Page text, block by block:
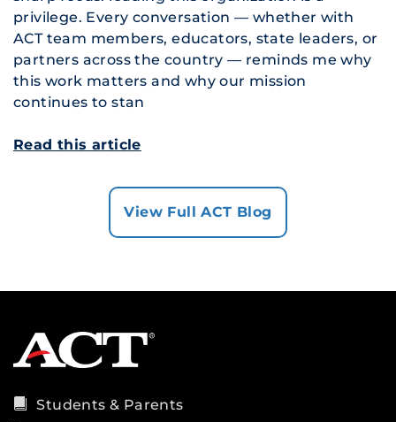
privilege. Every conversation — whether with
ACT team members, educators, state leaders, or
partners across the country — reminds me why
this work matters and why our mission
continues to stan
Read this article
View Full ACT Blog
Students & Parents